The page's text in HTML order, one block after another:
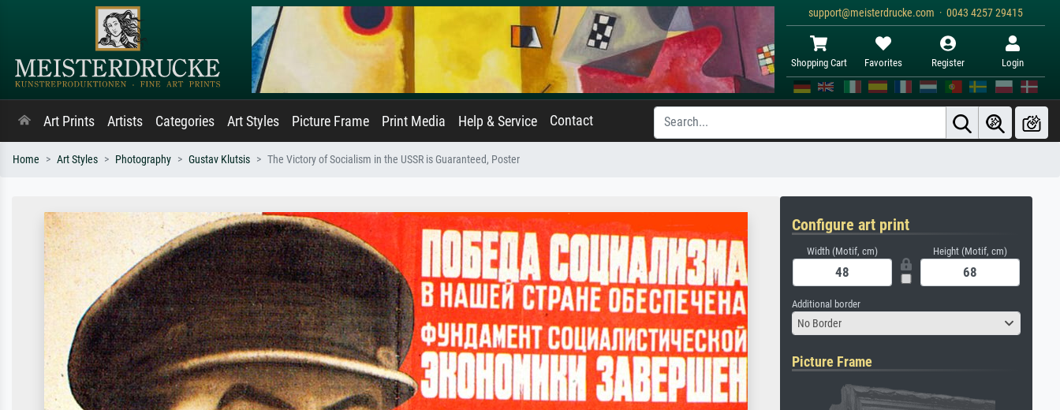
support@meisterdrucke.com · 0043 4257 29415
Shopping Cart Favorites Register Login
Art Prints Artists Categories Art Styles Picture Frame Print Media Help & Service Contact
Home Art Styles Photography Gustav Klutsis The Victory of Socialism in the USSR is Guaranteed, Poster
Configure art print
Width (Motif, cm) Height (Motif, cm)
Additional border
No Border
Picture Frame